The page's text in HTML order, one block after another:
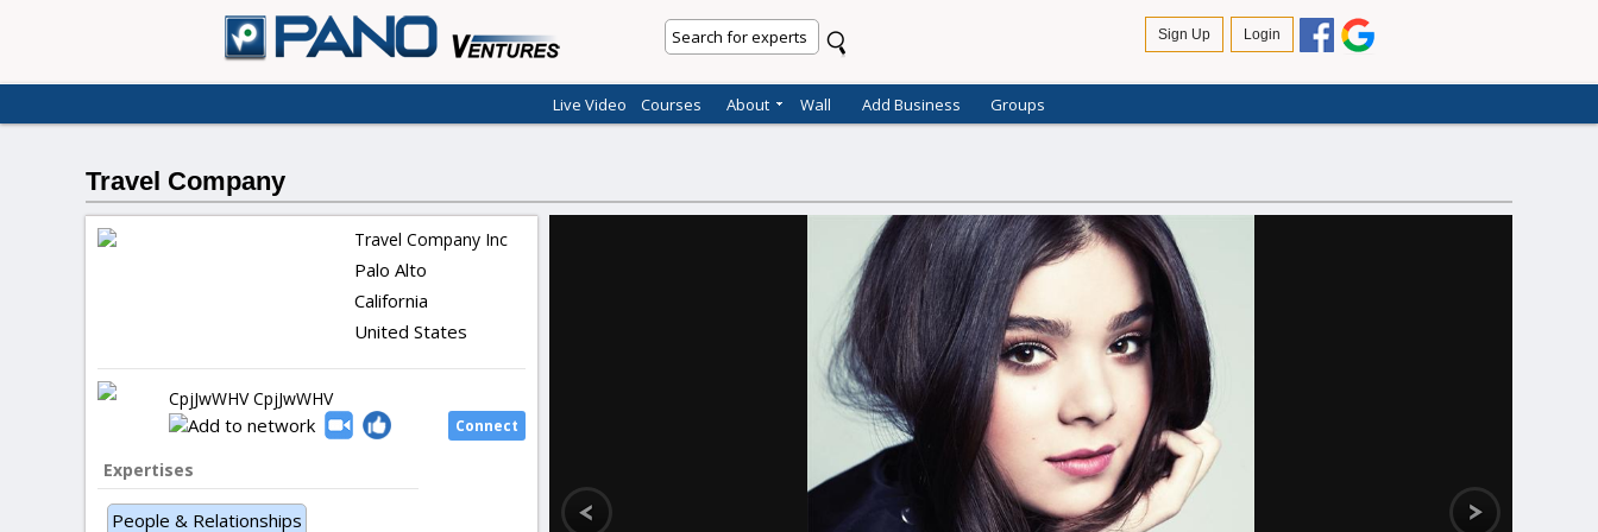
Live Video Courses About Wall Add Business Groups
Travel Company
Travel Company Inc
Palo Alto
California
United States
CpjJwWHV CpjJwWHV
Expertises
People & Relationships